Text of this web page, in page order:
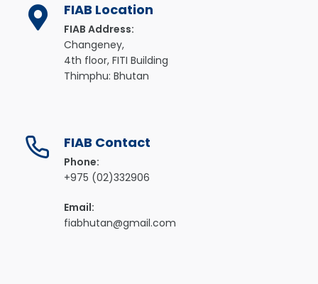
FIAB Location
FIAB Address:
Changeney,
4th floor, FITI Building
Thimphu: Bhutan
FIAB Contact
Phone:
+975 (02)332906
Email:
fiabhutan@gmail.com